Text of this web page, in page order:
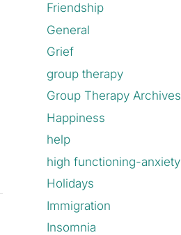
Friendship
General
Grief
group therapy
Group Therapy Archives
Happiness
help
high functioning-anxiety
Holidays
Immigration
Insomnia